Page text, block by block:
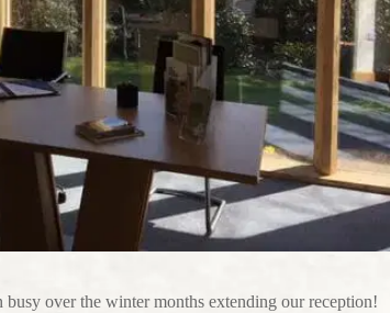
over the winter months extending our reception!